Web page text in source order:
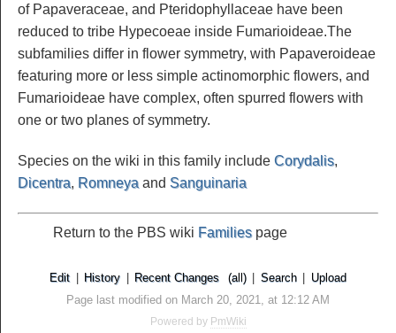
of Papaveraceae, and Pteridophyllaceae have been
reduced to tribe Hypecoeae inside Fumarioideae.The
subfamilies differ in flower symmetry, with Papaveroideae
featuring more or less simple actinomorphic flowers, and
Fumarioideae have complex, often spurred flowers with
one or two planes of symmetry.
Species on the wiki in this family include Corydalis,
Dicentra, Romneya and Sanguinaria
Return to the PBS wiki Familiespage
Edit History Recent Changes (all) Search
Upload
Page last modified on March 20, 2021, at 12:12 AM
Powered by PmWiki